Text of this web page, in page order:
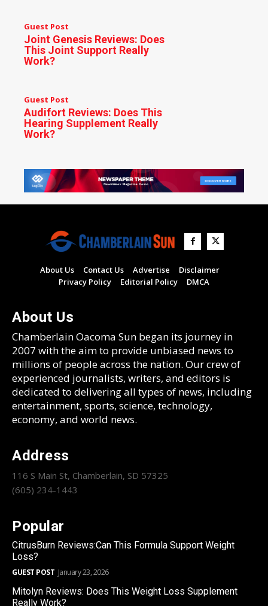
Guest Post
Joint Genesis Reviews: Does
This Joint Support Really
Work?
Guest Post
Audifort Reviews: Does This
Hearing Supplement Really
Work?
About Us Contact Us Advertise
Disclaimer
Privacy Policy
Editorial Policy DMCA
About Us
Chamberlain Oacoma Sun began its journey in
2007 with the aim to provide unbiased news to
millions of people across the nation. Our crew of
experienced journalists, writers, and editors is
dedicated to delivering all types of news, including
entertainment, sports, science, technology,
economy, and world news.
Address
116 S Main St, Chamberlain, SD 57325
(605) 234-1443
Popular
CitrusBurn Reviews:Can This Formula Support Weight
Loss?
GUEST POST January 23, 2026
Mitolyn Reviews: Does This Weight Loss Supplement
Really Work?